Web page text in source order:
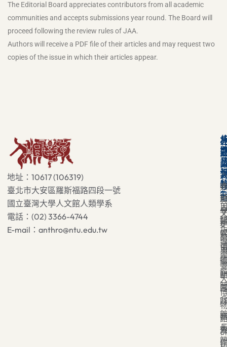
The Editorial Board appreciates contributors from all academic
communities and accepts submissions year round. The Board will
proceed following the review rules of JAA.
Authors will receive a PDF file of their articles and may request two
copies of the issue in which their articles appear.
地址：10617 (106319)
臺北市大安區羅斯福路四段一號
國立臺灣大學人文館人類學系
電話：(02) 3366-4744
E-mail：anthro@ntu.edu.tw